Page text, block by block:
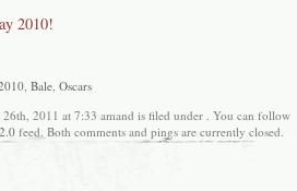
2010!
, Bale, Oscars
26th, 2011 at 7:33 amand is filed under . You can follow
feed. Both comments and pings are currently closed.